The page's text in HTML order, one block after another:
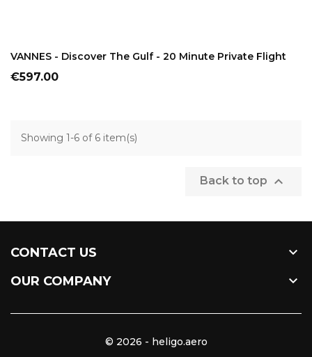
VANNES - Discover The Gulf - 20 Minute Private Flight
Price
€597.00
Showing 1-6 of 6 item(s)
Back to top 
CONTACT US 
OUR COMPANY 
© 2026 - heligo.aero